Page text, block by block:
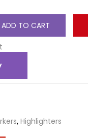
ADD TO CART
, Highlighters